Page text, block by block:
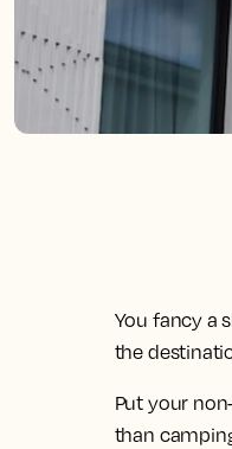
You fancy a
the
Put your
than